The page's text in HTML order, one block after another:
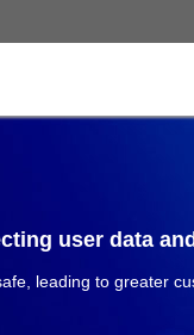
user data
leading to greater